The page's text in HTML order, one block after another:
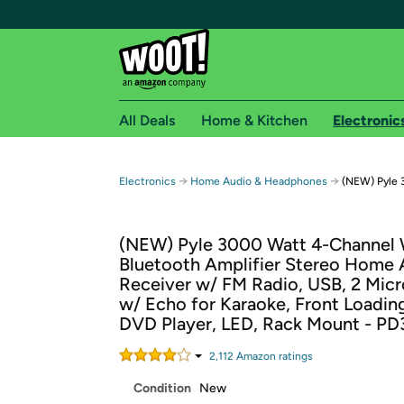
Free shipping for
Free Standard shipping on Woot! orders
Free Express shipping on Shirt.Woot
Amazon Prime membership required. See
Get started by logging in with Amazon or try a
All Deals Home & Kitchen
Electronics → Home Audio & Headphones → (NEW)
(NEW) Pyle 3000 Watt 4-Channel
Bluetooth Amplifier Stereo Home
Receiver w/ FM Radio, USB, 2
w/ Echo for Karaoke, Front
DVD Player, LED, Rack Mount -
2,112 Amazon ratings
Condition New